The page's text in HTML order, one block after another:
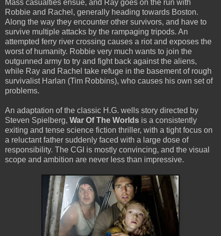
Mass casualties ensue, and Ray goes on the run with
Robbie and Rachel, generally heading towards Boston.
Along the way they encounter other survivors, and have to
survive multiple attacks by the rampaging tripods. An
attempted ferry river crossing causes a riot and exposes the
worst of humanity. Robbie very much wants to join the
outgunned army to try and fight back against the aliens,
while Ray and Rachel take refuge in the basement of rough
survivalist Harlan (Tim Robbins), who causes his own set of
problems.
An adaptation of the classic H.G. wells story directed by
Steven Spielberg, War Of The Worlds is a consistently
exiting and tense science fiction thriller, with a tight focus on
a reluctant father suddenly faced with a large dose of
responsibility. The CGI is mostly convincing, and the visual
scope and ambition are never less than impressive.